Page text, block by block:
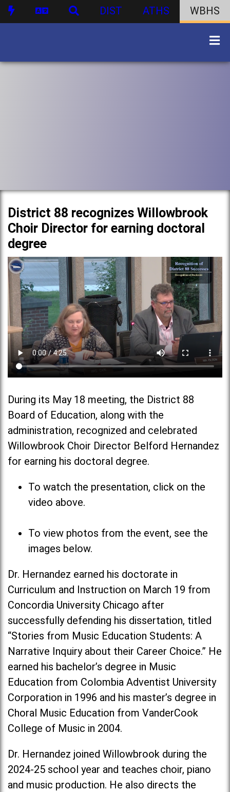
DIST ATHS WBHS
District 88 recognizes Willowbrook
Choir Director for earning doctoral
degree
During its May 18 meeting, the District 88
Board of Education, along with the
administration, recognized and celebrated
Willowbrook Choir Director Belford Hernandez
for earning his doctoral degree.
To watch the presentation, click on the
video above.
To view photos from the event, see the
images below.
Dr. Hernandez earned his doctorate in
Curriculum and Instruction on March 19 from
Concordia University Chicago after
successfully defending his dissertation, titled
“Stories from Music Education Students: A
Narrative Inquiry about their Career Choice.” He
earned his bachelor’s degree in Music
Education from Colombia Adventist University
Corporation in 1996 and his master’s degree in
Choral Music Education from VanderCook
College of Music in 2004.
Dr. Hernandez joined Willowbrook during the
2024-25 school year and teaches choir, piano
and music production. He also directs the